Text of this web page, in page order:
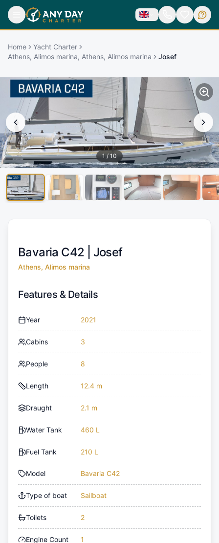
Home
Yacht Charter
Athens, Alimos marina, Athens, Alimos marina
Josef
1/ 10
Bavaria C42 | Josef
Athens, Alimos marina
Features & Details
Year 2021
Cabins 3
People 8
Length 12.4 m
Draught 2.1 m
Water Tank 460 L
Fuel Tank 210 L
Model Bavaria C42
Type of boat Sailboat
Toilets 2
Engine Count 1